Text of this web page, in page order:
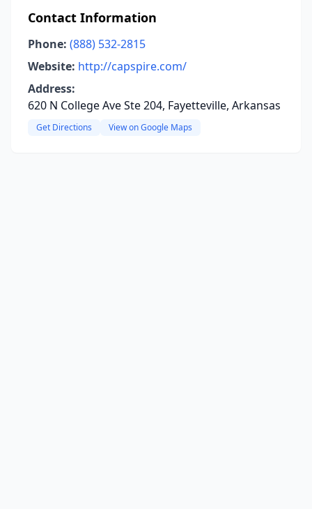
Contact Information
Phone: (888) 532-2815
Website: http://capspire.com/
Address:
620 N College Ave Ste 204, Fayetteville, Arkansas
Get Directions View on Google Maps